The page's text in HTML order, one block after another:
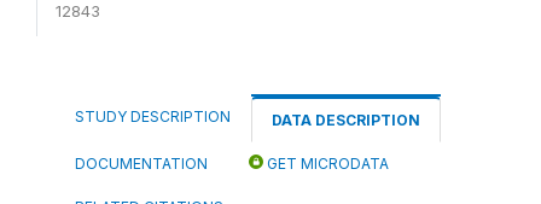
12843
STUDY DESCRIPTION DATA DESCRIPTION
DOCUMENTATION GET MICRODATA